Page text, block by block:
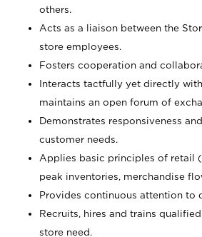
others.
Acts as a liaison between the
store employees.
Fosters cooperation and
Interacts tactfully yet directly
maintains an open forum of
Demonstrates responsiveness
customer needs.
Applies basic principles of retail
peak inventories, merchandise
Provides continuous attention to
Recruits, hires and trains
store need.